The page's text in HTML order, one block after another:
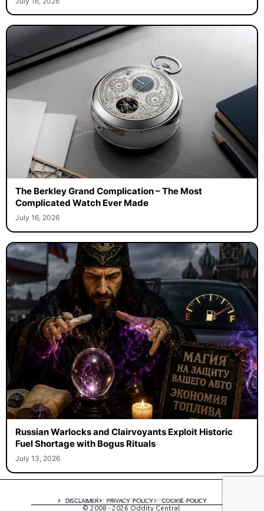
The Berkley Grand Complication – The Most
Complicated Watch Ever Made
July 16, 2026
Russian Warlocks and Clairvoyants Exploit Historic
Fuel Shortage with Bogus Rituals
July 13, 2026
DISCLAIMER PRIVACY POLICY COOKIE POLICY
A digital experience by tomispixel.ro
© 2008 - 2026 Oddity Central.